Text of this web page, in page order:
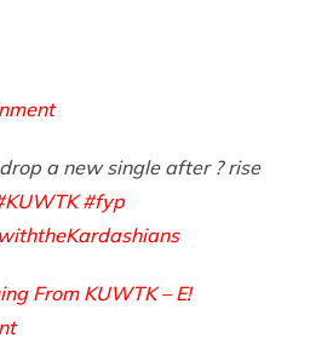
a new single after ? rise
#fyp
From KUWTK – E!